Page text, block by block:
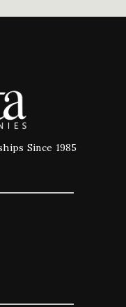
Since 1985